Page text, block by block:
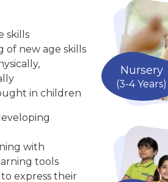
skills
of new age skills
in children
Nursery
(3-4 Years)
with
tools
express their